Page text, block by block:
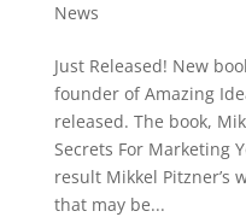
News
Just Released! New
founder of Amazing
released. The book,
Secrets For Marketing
result Mikkel Pitzner’s
that may be...